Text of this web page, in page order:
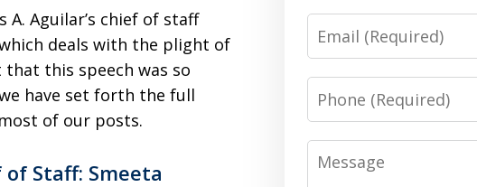
A. Aguilar’s chief of staff
deals with the plight of
this speech was so
have set forth the full
of our posts.
of Staff: Smeeta
Email
Phone
Message